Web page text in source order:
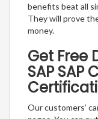
benefits beat all
They will prove
money.
Get Free
SAP SAP
Our customers’